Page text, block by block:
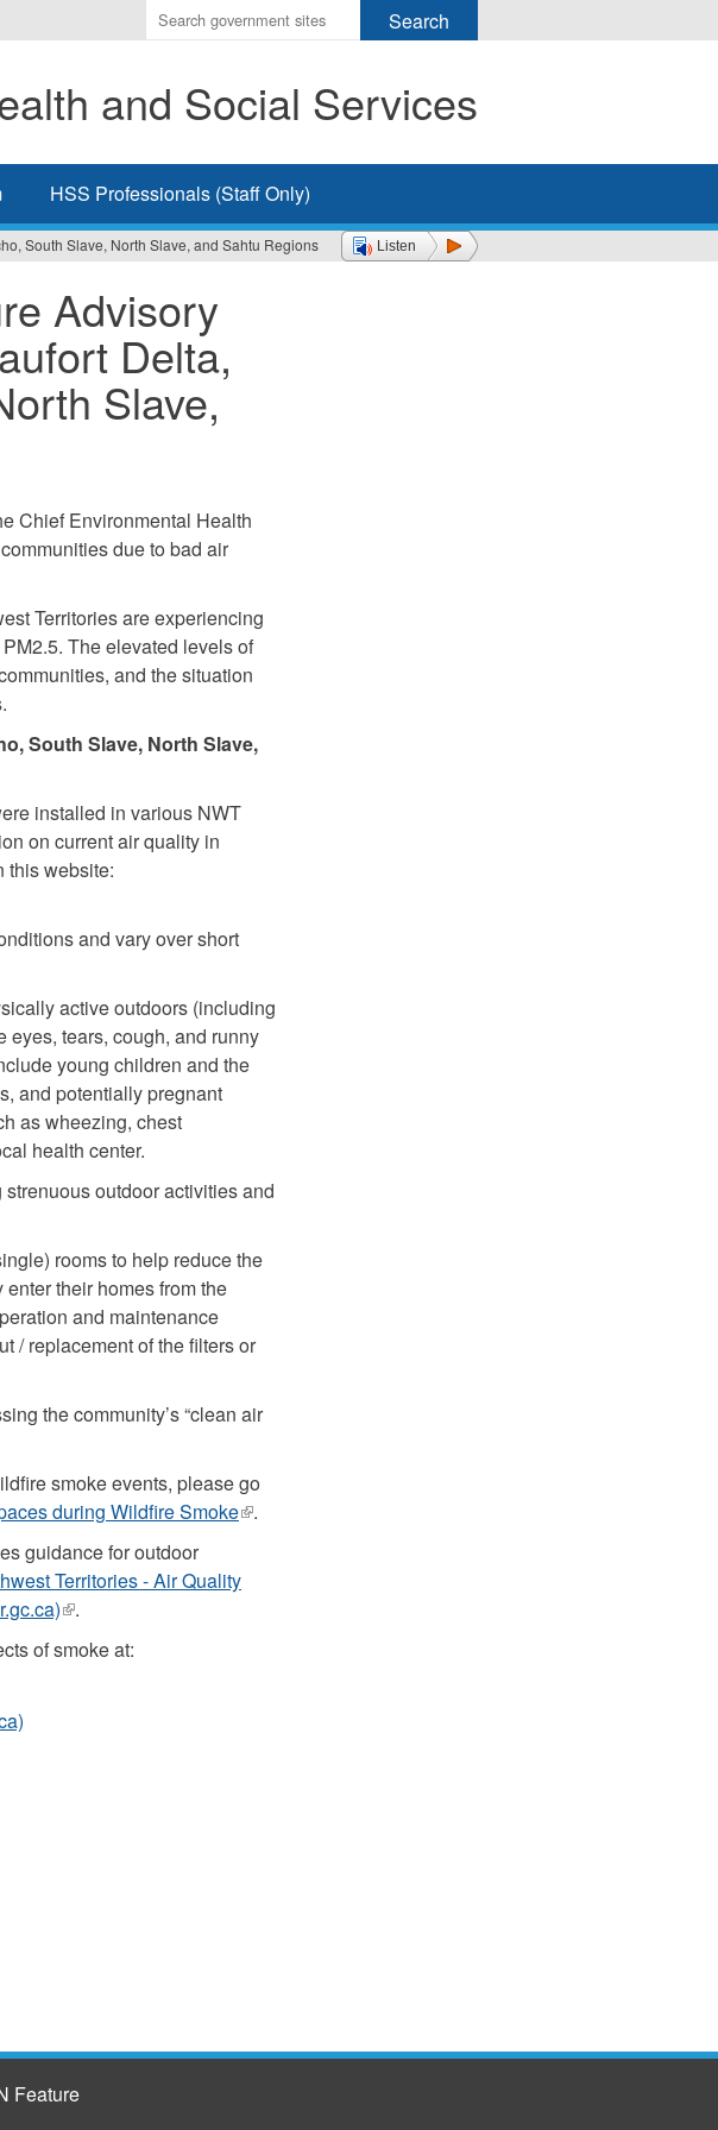
Enter
the
you
wish
search
and Social Services
HSS Professionals (Staff Only)
Listen
South Slave, North Slave, and Sahtu Regions
Advisory
Delta,
Slave,
Chief Environmental Health
due to bad air
Territories are experiencing
The elevated levels of
and the situation
South Slave, North Slave,
installed in various NWT
on current air quality in
this website:
and vary over short
active outdoors (including
eyes, tears, cough, and runny
young children and the
and potentially pregnant
as wheezing, chest
health center.
outdoor activities and
rooms to help reduce the
their homes from the
and maintenance
/ replacement of the filters or
the community’s “clean air
smoke events, please go
during Wildfire Smoke(link
.
guidance for outdoor
Territories - Air Quality
(link
external)
.
of smoke at:
Feature